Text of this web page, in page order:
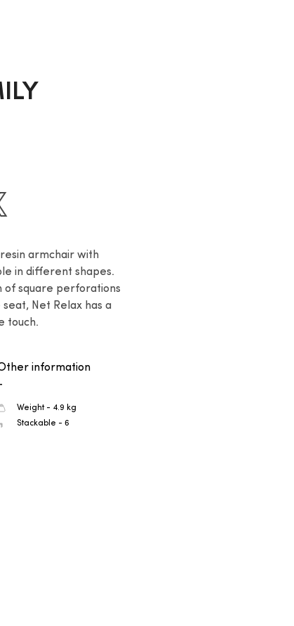
armchair with
in different shapes.
of square perforations
Net Relax has a
touch.
information
Weight - 4.9 kg
Stackable - 6